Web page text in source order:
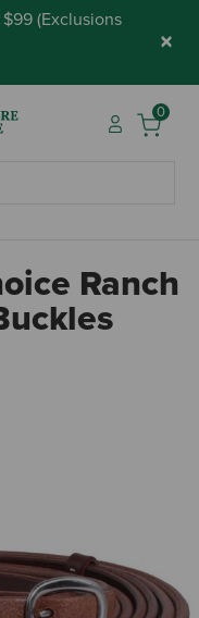
$99 (Exclusions
×
0
Ranch